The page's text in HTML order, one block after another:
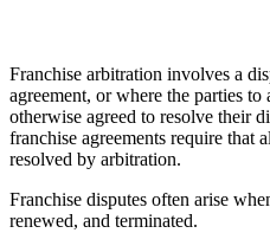
Franchise arbitration involves a
agreement, or where the parties to
otherwise agreed to resolve their
franchise agreements require that
resolved by arbitration.
Franchise disputes often arise
renewed, and terminated.